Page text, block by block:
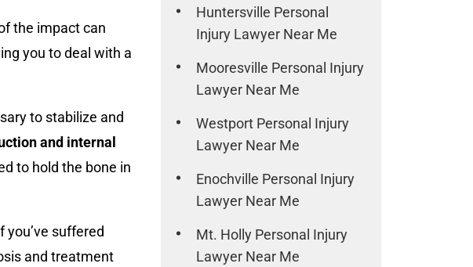
the impact can
you to deal with a
to stabilize and
and internal
to hold the bone in
you’ve suffered
and treatment
Huntersville Personal
Injury Lawyer Near Me
Mooresville Personal Injury
Lawyer Near Me
Westport Personal Injury
Lawyer Near Me
Enochville Personal Injury
Lawyer Near Me
Mt. Holly Personal Injury
Lawyer Near Me